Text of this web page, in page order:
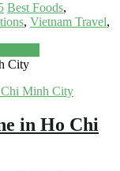
Best Foods,
, Vietnam Travel,
City
in Ho Chi